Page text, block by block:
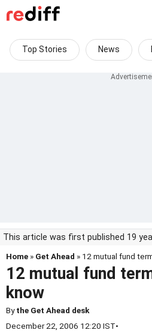
Top Stories News
This article was first published 19
Home » Get Ahead » 12 mutual fund
12 mutual fund
know
Bythe Get Ahead desk
December 22, 2006 12:20 IST•